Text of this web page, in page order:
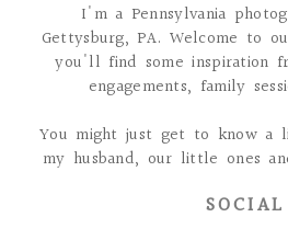
I'm a Pennsylvania
Gettysburg, PA. Welcome to
you'll find some inspiration
engagements, family
You might just get to know a
my husband, our little ones
SOCIAL